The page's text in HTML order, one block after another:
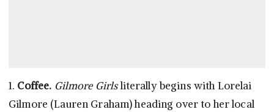
1. Coffee. Gilmore Girlsliterally begins with Lorelai
Gilmore (Lauren Graham) heading over to her local